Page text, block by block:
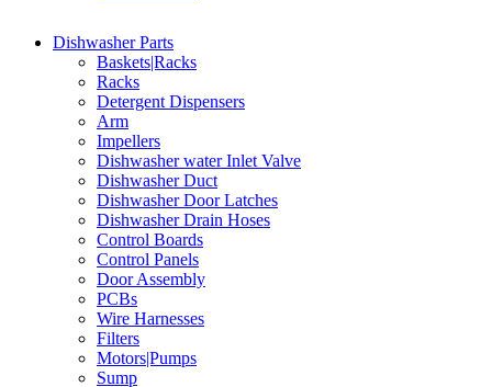
Dishwasher Parts
Baskets|Racks
Racks
Detergent Dispensers
Arm
Impellers
Dishwasher water Inlet Valve
Dishwasher Duct
Dishwasher Door Latches
Dishwasher Drain Hoses
Control Boards
Control Panels
Door Assembly
PCBs
Wire Harnesses
Filters
Motors|Pumps
Sump